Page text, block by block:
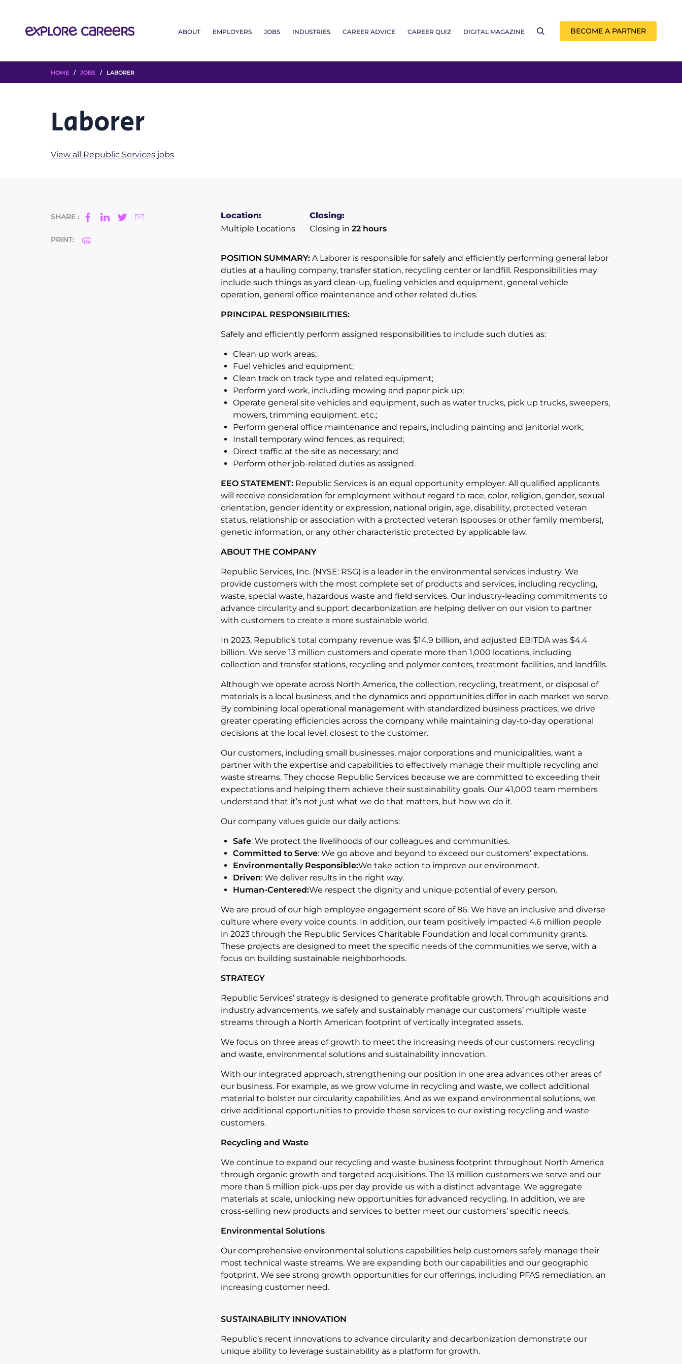
ABOUT EMPLOYERS JOBS INDUSTRIES CAREER ADVICE CAREER QUIZ DIGITAL MAGAZINE BECOME A PARTNER
HOME / JOBS / LABORER
Laborer
View all Republic Services jobs
SHARE :
PRINT:
Location:
Multiple Locations
Closing:
Closing in 22 hours
POSITION SUMMARY:A Laborer is responsible for safely and efficiently performing general labor
duties at a hauling company, transfer station, recycling center or landfill. Responsibilities may
include such things as yard clean-up, fueling vehicles and equipment, general vehicle
operation, general office maintenance and other related duties.
PRINCIPAL RESPONSIBILITIES:
Safely and efficiently perform assigned responsibilities to include such duties as:
Clean up work areas;
Fuel vehicles and equipment;
Clean track on track type and related equipment;
Perform yard work, including mowing and paper pick up;
Operate general site vehicles and equipment, such as water trucks, pick up trucks, sweepers,
mowers, trimming equipment, etc.;
Perform general office maintenance and repairs, including painting and janitorial work;
Install temporary wind fences, as required;
Direct traffic at the site as necessary; and
Perform other job-related duties as assigned.
EEO STATEMENT:Republic Services is an equal opportunity employer. All qualified applicants
will receive consideration for employment without regard to race, color, religion, gender, sexual
orientation, gender identity or expression, national origin, age, disability, protected veteran
status, relationship or association with a protected veteran (spouses or other family members),
genetic information, or any other characteristic protected by applicable law.
ABOUT THE COMPANY
Republic Services, Inc. (NYSE: RSG) is a leader in the environmental services industry. We
provide customers with the most complete set of products and services, including recycling,
waste, special waste, hazardous waste and field services. Our industry-leading commitments to
advance circularity and support decarbonization are helping deliver on our vision to partner
with customers to create a more sustainable world.
In 2023, Republic’s total company revenue was $14.9 billion, and adjusted EBITDA was $4.4
billion. We serve 13 million customers and operate more than 1,000 locations, including
collection and transfer stations, recycling and polymer centers, treatment facilities, and landfills.
Although we operate across North America, the collection, recycling, treatment, or disposal of
materials is a local business, and the dynamics and opportunities differ in each market we serve.
By combining local operational management with standardized business practices, we drive
greater operating efficiencies across the company while maintaining day-to-day operational
decisions at the local level, closest to the customer.
Our customers, including small businesses, major corporations and municipalities, want a
partner with the expertise and capabilities to effectively manage their multiple recycling and
waste streams. They choose Republic Services because we are committed to exceeding their
expectations and helping them achieve their sustainability goals. Our 41,000 team members
understand that it’s not just what we do that matters, but how we do it.
Our company values guide our daily actions:
Safe: We protect the livelihoods of our colleagues and communities.
Committed to Serve: We go above and beyond to exceed our customers’ expectations.
Environmentally Responsible:We take action to improve our environment.
Driven: We deliver results in the right way.
Human-Centered:We respect the dignity and unique potential of every person.
We are proud of our high employee engagement score of 86. We have an inclusive and diverse
culture where every voice counts. In addition, our team positively impacted 4.6 million people
in 2023 through the Republic Services Charitable Foundation and local community grants.
These projects are designed to meet the specific needs of the communities we serve, with a
focus on building sustainable neighborhoods.
STRATEGY
Republic Services’ strategy is designed to generate profitable growth. Through acquisitions and
industry advancements, we safely and sustainably manage our customers’ multiple waste
streams through a North American footprint of vertically integrated assets.
We focus on three areas of growth to meet the increasing needs of our customers: recycling
and waste, environmental solutions and sustainability innovation.
With our integrated approach, strengthening our position in one area advances other areas of
our business. For example, as we grow volume in recycling and waste, we collect additional
material to bolster our circularity capabilities. And as we expand environmental solutions, we
drive additional opportunities to provide these services to our existing recycling and waste
customers.
Recycling and Waste
We continue to expand our recycling and waste business footprint throughout North America
through organic growth and targeted acquisitions. The 13 million customers we serve and our
more than 5 million pick-ups per day provide us with a distinct advantage. We aggregate
materials at scale, unlocking new opportunities for advanced recycling. In addition, we are
cross-selling new products and services to better meet our customers’ specific needs.
Environmental Solutions
Our comprehensive environmental solutions capabilities help customers safely manage their
most technical waste streams. We are expanding both our capabilities and our geographic
footprint. We see strong growth opportunities for our offerings, including PFAS remediation, an
increasing customer need.
SUSTAINABILITY INNOVATION
Republic’s recent innovations to advance circularity and decarbonization demonstrate our
unique ability to leverage sustainability as a platform for growth.